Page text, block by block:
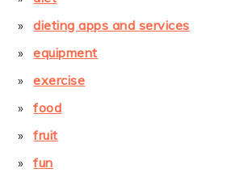
dieting apps and services
equipment
exercise
food
fruit
fun